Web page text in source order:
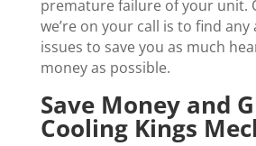
premature failure of your unit.
we’re on your call is to find
issues to save you as much
money as possible.
Save Money and
Cooling Kings